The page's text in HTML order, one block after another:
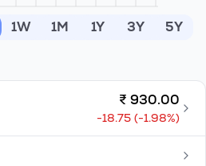
1W 1M 1Y 3Y 5Y
₹ 930.00
-18.75 (-1.98%)